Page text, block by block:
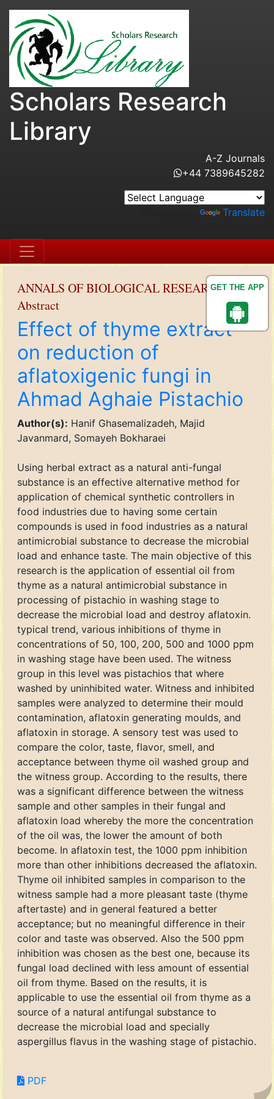
GET THE APP
Scholars Research
Library
A-Z Journals
+44 7389645282
Translate
ANNALS OF BIOLOGICAL RESEARCH
Abstract
Effect of thyme extract
on reduction of
aflatoxigenic fungi in
Ahmad Aghaie Pistachio
Author(s): Hanif Ghasemalizadeh, Majid
Javanmard, Somayeh Bokharaei
Using herbal extract as a natural anti-fungal
substance is an effective alternative method for
application of chemical synthetic controllers in
food industries due to having some certain
compounds is used in food industries as a natural
antimicrobial substance to decrease the microbial
load and enhance taste. The main objective of this
research is the application of essential oil from
thyme as a natural antimicrobial substance in
processing of pistachio in washing stage to
decrease the microbial load and destroy aflatoxin.
typical trend, various inhibitions of thyme in
concentrations of 50, 100, 200, 500 and 1000 ppm
in washing stage have been used. The witness
group in this level was pistachios that where
washed by uninhibited water. Witness and inhibited
samples were analyzed to determine their mould
contamination, aflatoxin generating moulds, and
aflatoxin in storage. A sensory test was used to
compare the color, taste, flavor, smell, and
acceptance between thyme oil washed group and
the witness group. According to the results, there
was a significant difference between the witness
sample and other samples in their fungal and
aflatoxin load whereby the more the concentration
of the oil was, the lower the amount of both
become. In aflatoxin test, the 1000 ppm inhibition
more than other inhibitions decreased the aflatoxin.
Thyme oil inhibited samples in comparison to the
witness sample had a more pleasant taste (thyme
aftertaste) and in general featured a better
acceptance; but no meaningful difference in their
color and taste was observed. Also the 500 ppm
inhibition was chosen as the best one, because its
fungal load declined with less amount of essential
oil from thyme. Based on the results, it is
applicable to use the essential oil from thyme as a
source of a natural antifungal substance to
decrease the microbial load and specially
aspergillus flavus in the washing stage of pistachio.
PDF